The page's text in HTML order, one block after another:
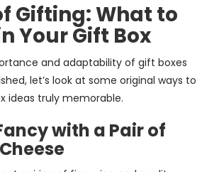
Gifting: What to
Your Gift Box
and adaptability of gift boxes
let’s look at some original ways to
ideas truly memorable.
with a Pair of